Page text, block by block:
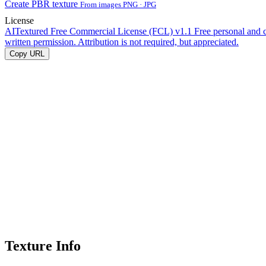
Create PBR texture From images PNG · JPG
License
AITextured Free Commercial License (FCL) v1.1 Free personal and
written permission. Attribution is not required, but appreciated.
Copy URL
Texture Info